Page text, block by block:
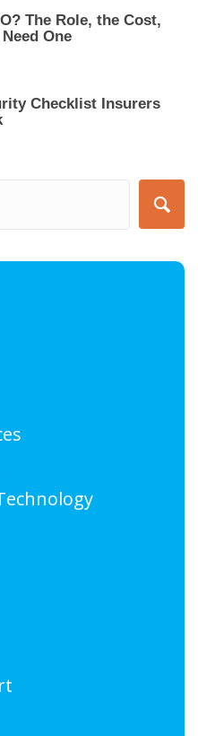
The Role, the Cost,
One
Checklist Insurers